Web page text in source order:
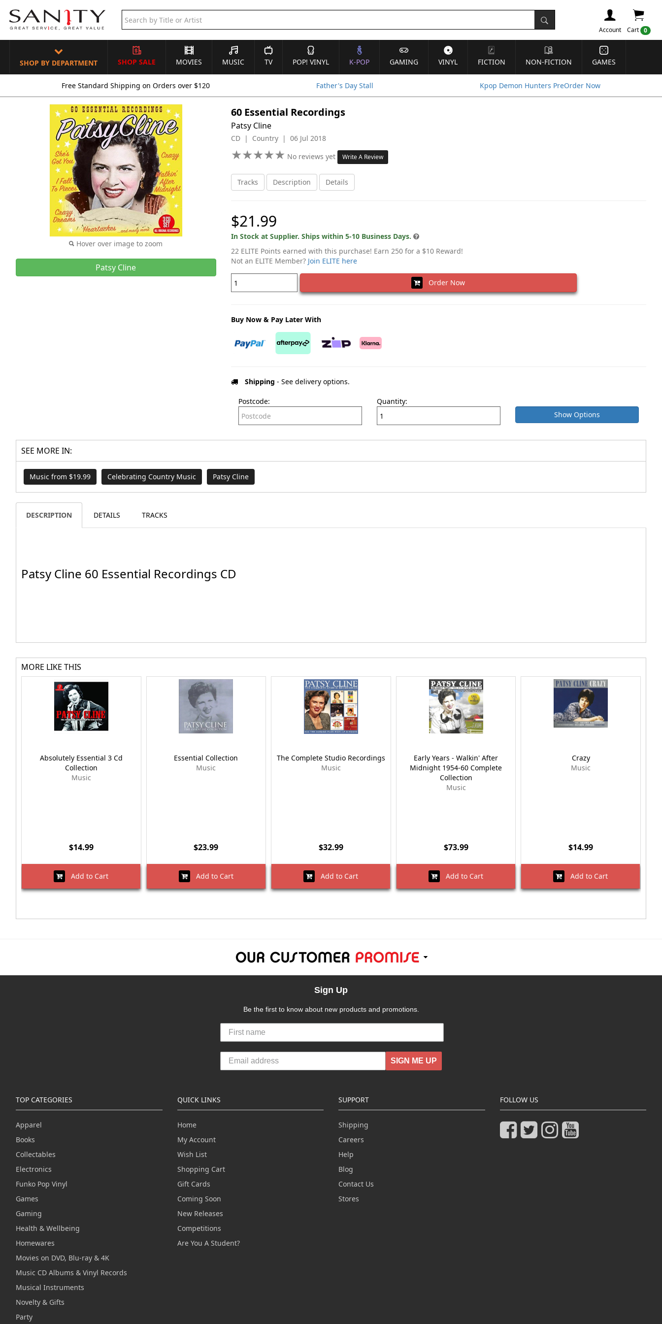
Cart 0
Account
SHOP BY DEPARTMENT SHOP SALE MOVIES MUSIC TV POP! VINYL K-POP GAMING VINYL FICTION NON-FICTION GAMES
Free Standard Shipping on Orders over $120 Father's Day Stall Kpop Demon Hunters PreOrder Now
Hover over image to zoom
Patsy Cline
60 Essential Recordings
Patsy Cline
CD | Country | 06 Jul 2018
★★★★★
★★★★★ No reviews yet Write A Review
Tracks Description Details
$21.99
In Stock at Supplier. Ships within 5-10 Business Days.
22 ELITE Points earned with this purchase! Earn 250 for a $10 Reward!
Not an ELITE Member? Join ELITE here
Order Now
Buy Now & Pay Later With
Shipping - See delivery options.
Postcode:
Quantity:
Show Options
SEE MORE IN:
Music from $19.99 Celebrating Country Music Patsy Cline
DESCRIPTION DETAILS TRACKS
Patsy Cline 60 Essential Recordings CD
MORE LIKE THIS
Absolutely Essential 3 Cd
Collection
Music
$14.99
Add to Cart
Essential Collection
Music
$23.99
Add to Cart
The Complete Studio Recordings
Music
$32.99
Add to Cart
Early Years - Walkin' After
Midnight 1954-60 Complete
Collection
Music
$73.99
Add to Cart
Crazy
Music
$14.99
Add to Cart
Sign Up
Be the first to know about new products and promotions.
SIGN ME UP
TOP CATEGORIES
Apparel
Books
Collectables
Electronics
Funko Pop Vinyl
Games
Gaming
Health & Wellbeing
Homewares
Movies on DVD, Blu-ray & 4K
Music CD Albums & Vinyl Records
Musical Instruments
Novelty & Gifts
Party
QUICK LINKS
Home
My Account
Wish List
Shopping Cart
Gift Cards
Coming Soon
New Releases
Competitions
Are You A Student?
SUPPORT
Shipping
Careers
Help
Blog
Contact Us
Stores
FOLLOW US